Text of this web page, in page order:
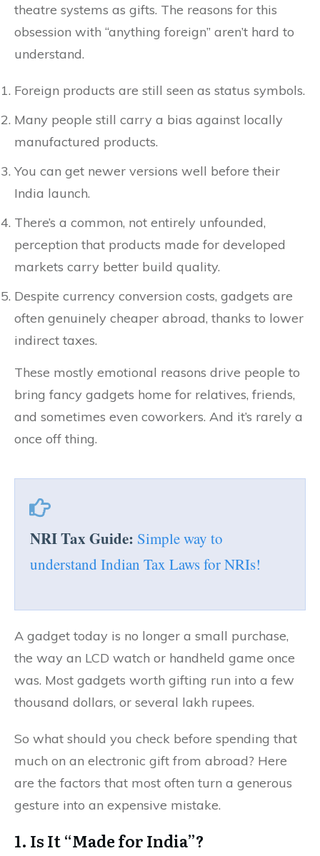
theatre systems as gifts. The reasons for this
obsession with “anything foreign” aren’t hard to
understand.
Foreign products are still seen as status symbols.
Many people still carry a bias against locally
manufactured products.
You can get newer versions well before their
India launch.
There’s a common, not entirely unfounded,
perception that products made for developed
markets carry better build quality.
Despite currency conversion costs, gadgets are
often genuinely cheaper abroad, thanks to lower
indirect taxes.
These mostly emotional reasons drive people to
bring fancy gadgets home for relatives, friends,
and sometimes even coworkers. And it’s rarely a
once off thing.
NRI Tax Guide: Simple way to
understand Indian Tax Laws for NRIs!
A gadget today is no longer a small purchase,
the way an LCD watch or handheld game once
was. Most gadgets worth gifting run into a few
thousand dollars, or several lakh rupees.
So what should you check before spending that
much on an electronic gift from abroad? Here
are the factors that most often turn a generous
gesture into an expensive mistake.
1. Is It “Made for India”?